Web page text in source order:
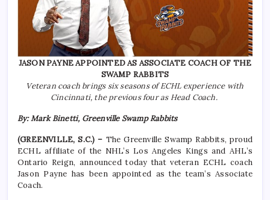
JASON PAYNE APPOINTED AS ASSOCIATE COACH OF THE
SWAMP RABBITS
Veteran coach brings six seasons of ECHL experience with
Cincinnati, the previous four as Head Coach.
By: Mark Binetti, Greenville Swamp Rabbits
(GREENVILLE, S.C.) – The Greenville Swamp Rabbits, proud
ECHL affiliate of the NHL’s Los Angeles Kings and AHL’s
Ontario Reign, announced today that veteran ECHL coach
Jason Payne has been appointed as the team’s Associate
Coach.